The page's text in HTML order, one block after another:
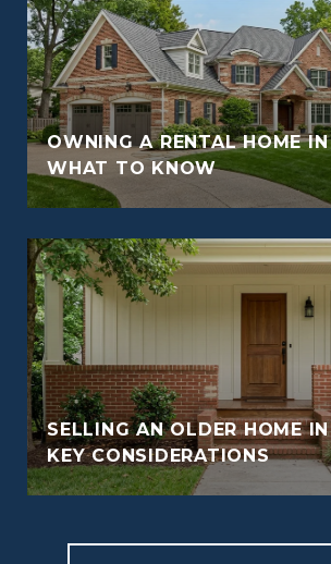
OWNING A RENTAL HOME IN
WHAT TO KNOW
SELLING AN OLDER HOME
KEY CONSIDERATIONS